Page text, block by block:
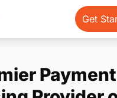
Get
Payment